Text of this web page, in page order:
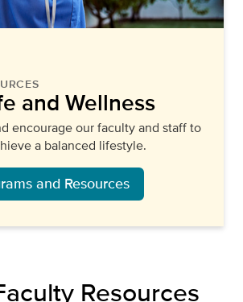
and Wellness
encourage our faculty and staff to
a balanced lifestyle.
and Resources
Resources